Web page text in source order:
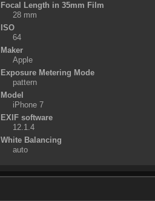
Focal Length in 35mm Film
28 mm
ISO
64
Maker
Apple
Exposure Metering Mode
pattern
Model
iPhone 7
EXIF software
12.1.4
White Balancing
auto